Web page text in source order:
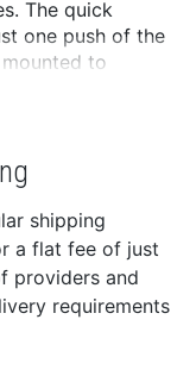
The quick
one push of the
to
suction cup
(Hero / 2 / 3)
white, 112,5°
red side light,
shipping
a flat fee of just
providers and
requirements